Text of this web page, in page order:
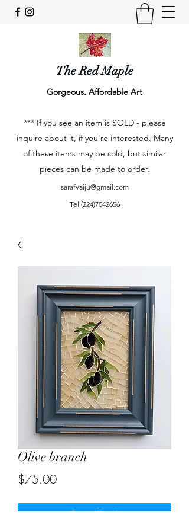
The Red Maple
Gorgeous. Affordable Art
*** If you see an item is SOLD - please
inquire about it, if you're interested. Many
of these items may be sold, but similar
pieces can be made to order.
sarafvaiju@gmail.com
Tel (224)7042656
Olive branch
$75.00Price
Out of Stock